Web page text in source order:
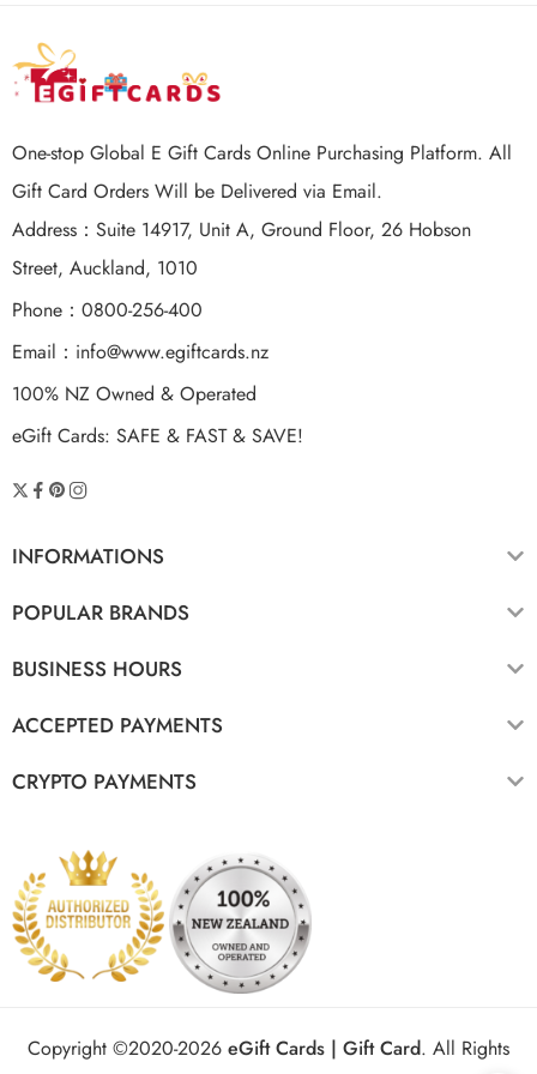
One-stop Global E Gift Cards Online Purchasing Platform. All
Gift Card Orders Will be Delivered via Email.
Address：Suite 14917, Unit A, Ground Floor, 26 Hobson
Street, Auckland, 1010
Phone：0800-256-400
Email： info@www.egiftcards.nz
100% NZ Owned & Operated
eGift Cards: SAFE & FAST & SAVE!
INFORMATIONS
POPULAR BRANDS
BUSINESS HOURS
ACCEPTED PAYMENTS
CRYPTO PAYMENTS
Copyright ©2020-2026 eGift Cards | Gift Card. All Rights